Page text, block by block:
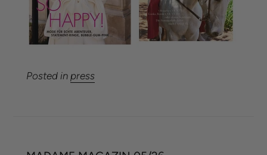
Posted in press